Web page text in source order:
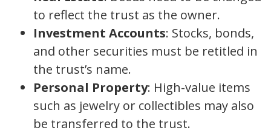
to reflect the trust as the owner.
Investment Accounts: Stocks, bonds,
and other securities must be retitled in
the trust’s name.
Personal Property: High-value items
such as jewelry or collectibles may also
be transferred to the trust.